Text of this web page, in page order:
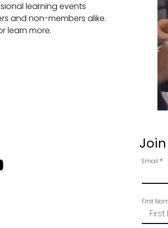
learning events
and non-members alike.
learn more.
Email
First